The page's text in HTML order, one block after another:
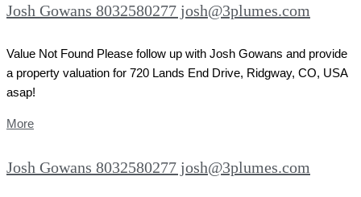
Josh Gowans 8032580277 josh@3plumes.com
Value Not Found Please follow up with Josh Gowans and provide
a property valuation for 720 Lands End Drive, Ridgway, CO, USA
asap!
More
Josh Gowans 8032580277 josh@3plumes.com